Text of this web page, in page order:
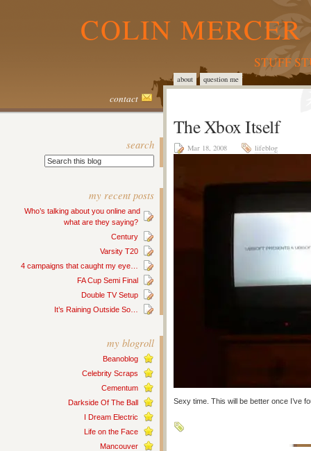
COLIN
STUFF
about question me
contact
search
my recent posts
Who’s talking about you online and
what are they saying?
Century
Varsity T20
4 campaigns that caught my eye…
FA Cup Semi Final
Double TV Setup
It’s Raining Outside So…
my blogroll
Beanoblog
Celebrity Scraps
Cementum
Darkside Of The Ball
I Dream Electric
Life on the Face
Mancouver
The Xbox Itself
Mar 18, 2008 lifeblog
Sexy time. This will be better once I’ve